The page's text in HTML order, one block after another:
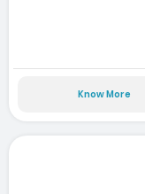
Know More